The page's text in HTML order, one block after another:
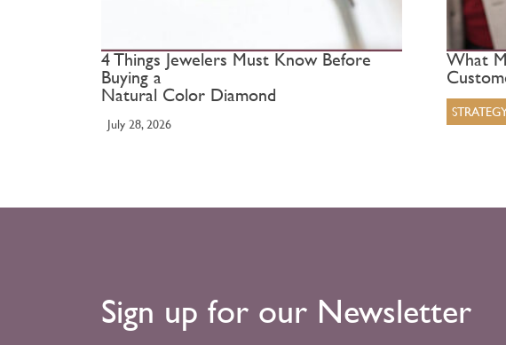
4 Things Jewelers Must Know Before
Buying a
Natural Color Diamond
July 28, 2026
What
Sign up for our Newsletter